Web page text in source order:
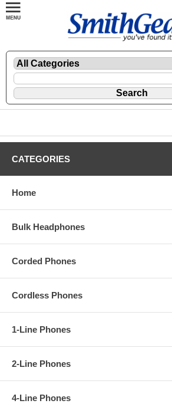
CATEGORIES
Home
Bulk Headphones
Corded Phones
Cordless Phones
1-Line Phones
2-Line Phones
4-Line Phones